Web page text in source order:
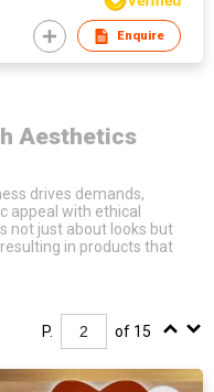
Enquire
Aesthetics
drives demands,
appeal with ethical
not just about looks but
in products that
P. of 15